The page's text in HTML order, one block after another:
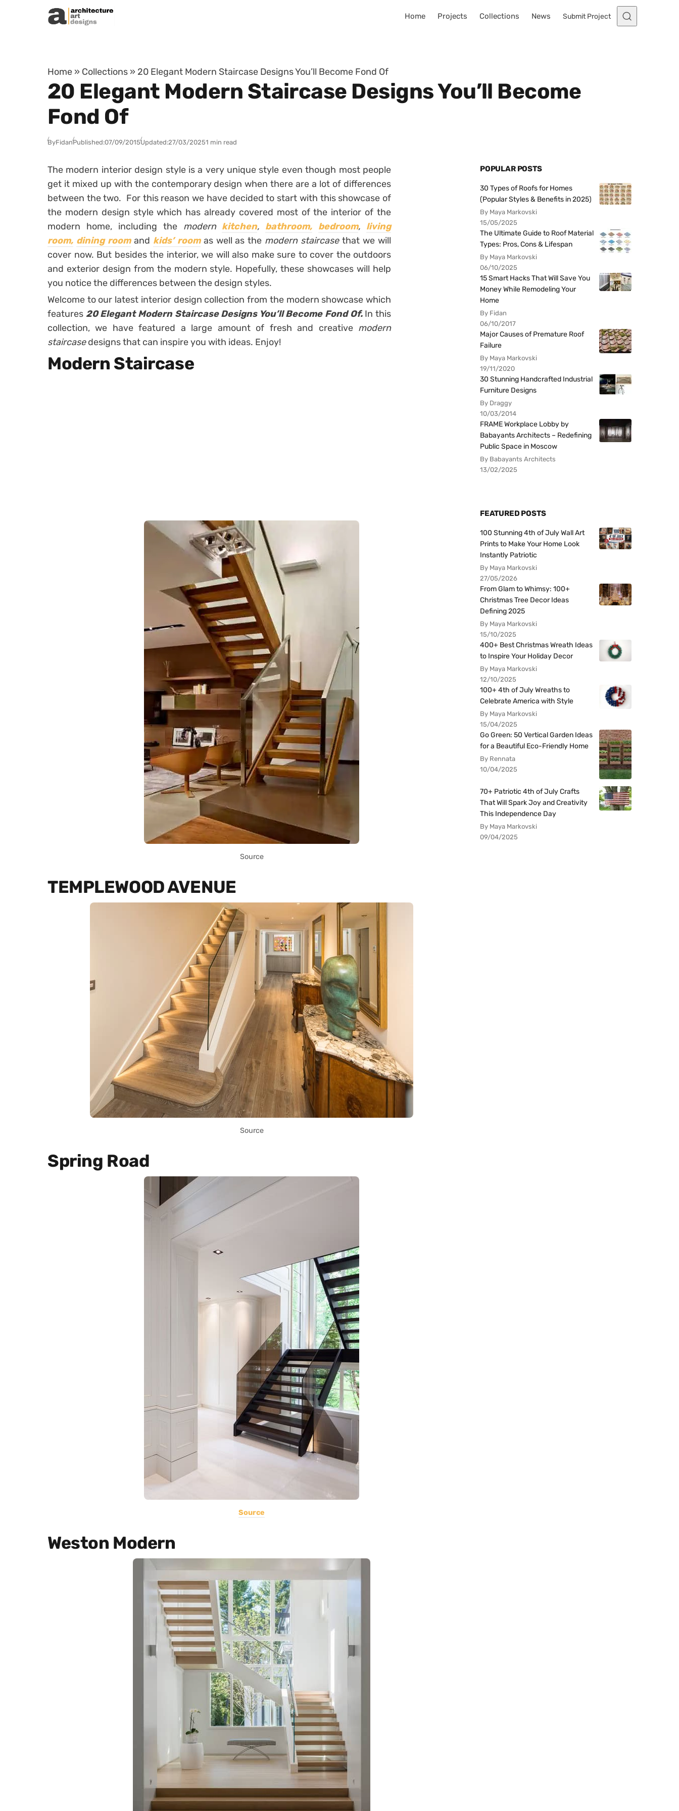
Skip to content
Home Projects Collections News Submit Project
Home » Collections » 20 Elegant Modern Staircase Designs You’ll Become Fond Of
20 Elegant Modern Staircase Designs You’ll Become
Fond Of
ByFidanPublished:07/09/2015Updated:27/03/20251 min read
The modern interior design style is a very unique style even though most people
get it mixed up with the contemporary design when there are a lot of differences
between the two. For this reason we have decided to start with this showcase of
the modern design style which has already covered most of the interior of the
modern home, including the modern kitchen, bathroom, bedroom, living
room, dining roomand kids’ room as well as the modern staircasethat we will
cover now. But besides the interior, we will also make sure to cover the outdoors
and exterior design from the modern style. Hopefully, these showcases will help
you notice the differences between the design styles.
Welcome to our latest interior design collection from the modern showcase which
features 20 Elegant Modern Staircase Designs You’ll Become Fond Of. In this
collection, we have featured a large amount of fresh and creative modern
staircasedesigns that can inspire you with ideas. Enjoy!
Modern Staircase
Source
TEMPLEWOOD AVENUE
Source
Spring Road
Source
Weston Modern
POPULAR POSTS
30 Types of Roofs for Homes
(Popular Styles & Benefits in 2025)
By Maya Markovski
15/05/2025
The Ultimate Guide to Roof Material
Types: Pros, Cons & Lifespan
By Maya Markovski
06/10/2025
15 Smart Hacks That Will Save You
Money While Remodeling Your
Home
By Fidan
06/10/2017
Major Causes of Premature Roof
Failure
By Maya Markovski
19/11/2020
30 Stunning Handcrafted Industrial
Furniture Designs
By Draggy
10/03/2014
FRAME Workplace Lobby by
Babayants Architects – Redefining
Public Space in Moscow
By Babayants Architects
13/02/2025
FEATURED POSTS
100 Stunning 4th of July Wall Art
Prints to Make Your Home Look
Instantly Patriotic
By Maya Markovski
27/05/2026
From Glam to Whimsy: 100+
Christmas Tree Decor Ideas
Defining 2025
By Maya Markovski
15/10/2025
400+ Best Christmas Wreath Ideas
to Inspire Your Holiday Decor
By Maya Markovski
12/10/2025
100+ 4th of July Wreaths to
Celebrate America with Style
By Maya Markovski
15/04/2025
Go Green: 50 Vertical Garden Ideas
for a Beautiful Eco-Friendly Home
By Rennata
10/04/2025
70+ Patriotic 4th of July Crafts
That Will Spark Joy and Creativity
This Independence Day
By Maya Markovski
09/04/2025